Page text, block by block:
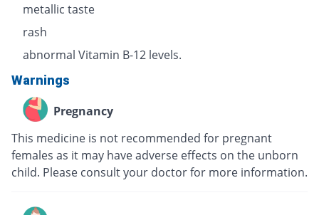
metallic taste
rash
abnormal Vitamin B-12 levels.
Warnings
Pregnancy
This medicine is not recommended for pregnant
females as it may have adverse effects on the unborn
child. Please consult your doctor for more information.